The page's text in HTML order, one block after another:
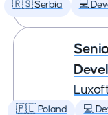
🇷🇸 Serbia 💻
🇵🇱 Poland 💻